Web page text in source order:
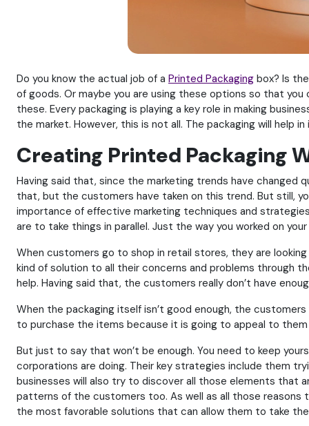
Do you know the actual job of a Printed Packaging box? Is
of goods. Or maybe you are using these options so that
these. Every packaging is playing a key role in making
the market. However, this is not all. The packaging will
Creating Printed Packaging
Having said that, since the marketing trends have
that, but the customers have taken on this trend. But still,
importance of effective marketing techniques and strategies
are to take things in parallel. Just the way you worked on
When customers go to shop in retail stores, they are
kind of solution to all their concerns and problems through
help. Having said that, the customers really don’t have
When the packaging itself isn’t good enough, the
to purchase the items because it is going to appeal to
But just to say that won’t be enough. You need to keep
corporations are doing. Their key strategies include them
businesses will also try to discover all those elements that
patterns of the customers too. As well as all those
the most favorable solutions that can allow them to take the